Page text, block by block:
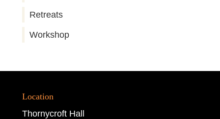
Retreats
Workshop
Location
Thornycroft Hall